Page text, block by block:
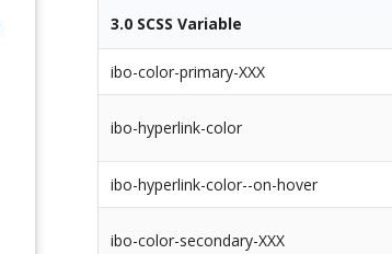
3.0 SCSS Variable
ibo-color-primary-XXX
ibo-hyperlink-color
ibo-hyperlink-color--on-hover
ibo-color-secondary-XXX